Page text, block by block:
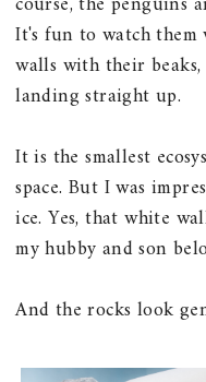
It's fun to watch them
walls with their
landing straight up.
It is the smallest
space. But I was
ice. Yes, that white
my hubby and son
And the rocks look